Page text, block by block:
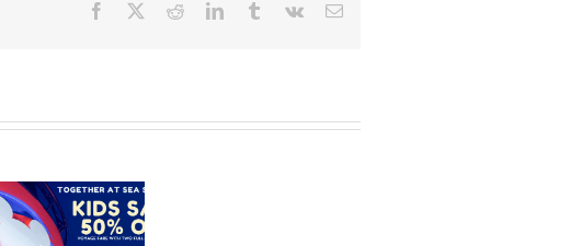
Facebook RedditLinkedInTumblrVk Email